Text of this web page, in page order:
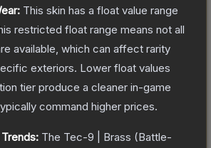
This skin has a float value range
restricted float range means not all
available, which can affect rarity
exteriors. Lower float values
tier produce a cleaner in-game
command higher prices.
The Tec-9 | Brass (Battle-